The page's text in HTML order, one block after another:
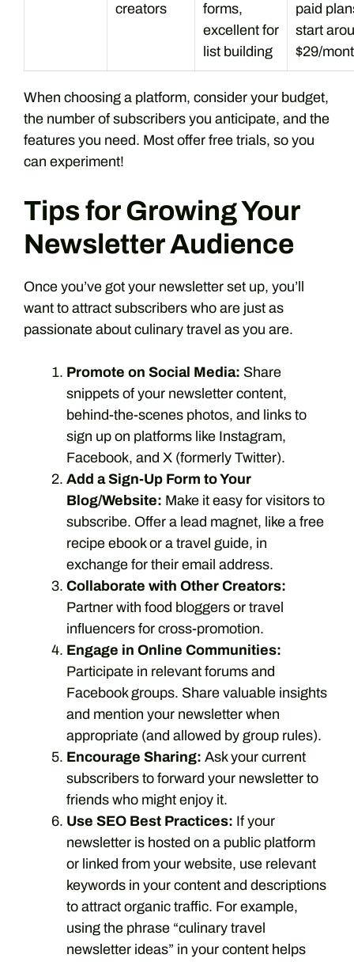
creators
forms,
excellent for
list building
paid
start
$29/
When choosing a platform, consider your budget,
the number of subscribers you anticipate, and the
features you need. Most offer free trials, so you
can experiment!
Tips for Growing Your
Newsletter Audience
Once you’ve got your newsletter set up, you’ll
want to attract subscribers who are just as
passionate about culinary travel as you are.
Promote on Social Media: Share
snippets of your newsletter content,
behind-the-scenes photos, and links to
sign up on platforms like Instagram,
Facebook, and X (formerly Twitter).
Add a Sign-Up Form to Your
Blog/Website: Make it easy for visitors to
subscribe. Offer a lead magnet, like a free
recipe ebook or a travel guide, in
exchange for their email address.
Collaborate with Other Creators:
Partner with food bloggers or travel
influencers for cross-promotion.
Engage in Online Communities:
Participate in relevant forums and
Facebook groups. Share valuable insights
and mention your newsletter when
appropriate (and allowed by group rules).
Encourage Sharing: Ask your current
subscribers to forward your newsletter to
friends who might enjoy it.
Use SEO Best Practices: If your
newsletter is hosted on a public platform
or linked from your website, use relevant
keywords in your content and descriptions
to attract organic traffic. For example,
using the phrase “culinary travel
newsletter ideas” in your content helps